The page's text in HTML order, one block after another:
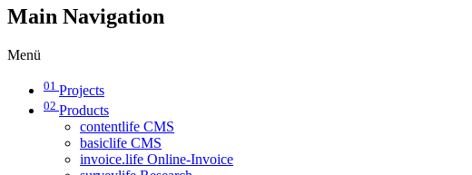
Main Navigation
Menü
01 Projects
02 Products
contentlife CMS
basiclife CMS
invoice.life Online-Invoice